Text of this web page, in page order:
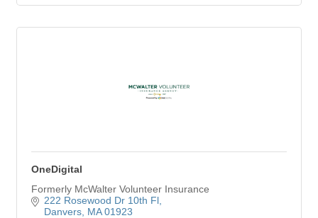
OneDigital
Formerly McWalter Volunteer Insurance
222 Rosewood Dr 10th Fl
Danvers MA 01923